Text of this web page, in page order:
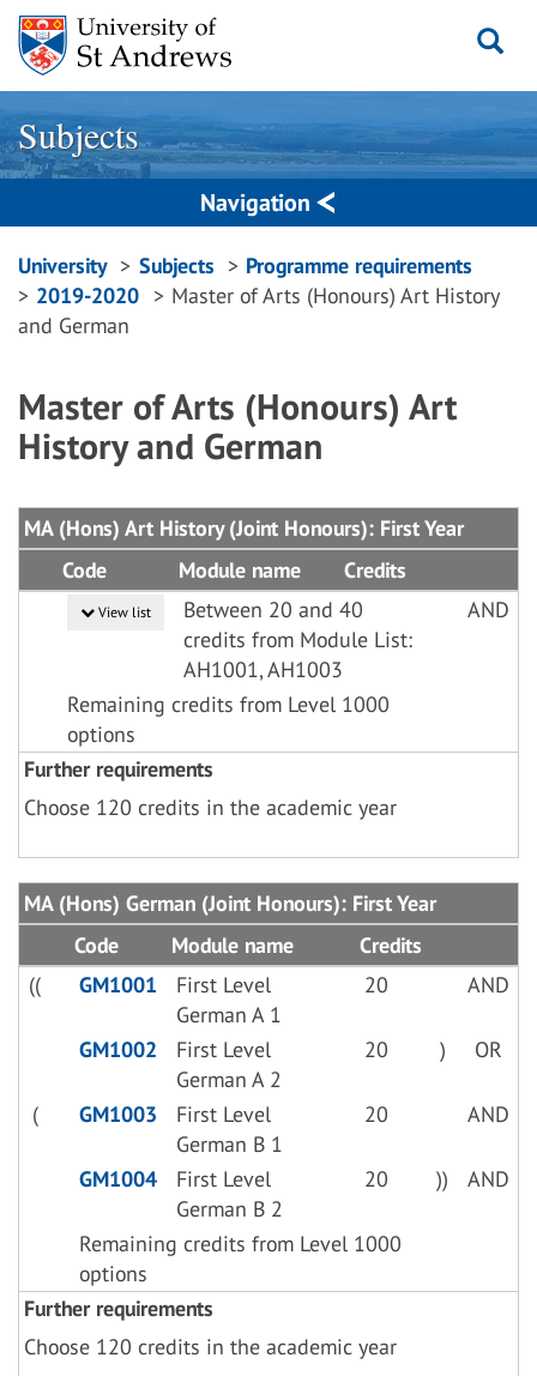
Skip
content
Subjects
Navigation
Breadcrumbs
navigation
University Subjects
Programme requirements
2019-2020
Master of Arts (Honours) Art History
and German
Master of Arts (Honours) Art
History and German
MA (Hons) Art History (Joint Honours): First Year
Code
Module name Credits
View list
Between 20 and 40
credits from Module List:
AH1001, AH1003
AND
Remaining credits from Level 1000
options
Further requirements
Choose 120 credits in the academic year
MA (Hons) German (Joint Honours): First Year
Code
Module name
Credits
((
GM1001
First Level
German A 1
20 AND
GM1002
First Level
German A 2
20 ) OR
( GM1003
First Level
German B 1
20 AND
GM1004
First Level
German B 2
20 )) AND
Remaining credits from Level 1000
options
Further requirements
Choose 120 credits in the academic year